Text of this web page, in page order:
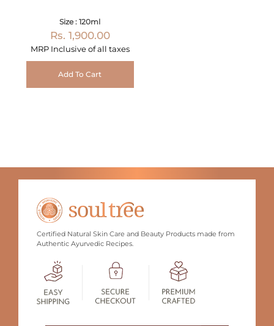
Size : 120ml
Rs. 1,900.00
MRP Inclusive of all taxes
Add To Cart
Certified Natural Skin Care and Beauty Products made from
Authentic Ayurvedic Recipes.